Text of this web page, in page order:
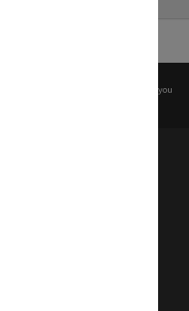
before any reuse if you
to the Elders
the land on which